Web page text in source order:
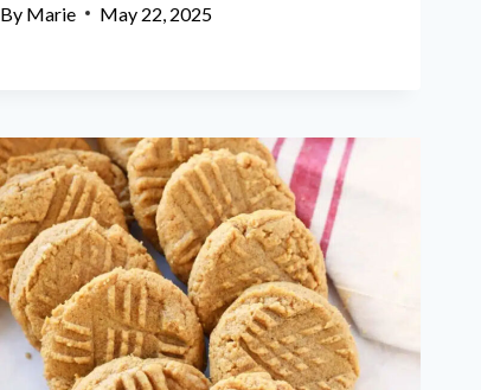
By Marie May 22, 2025